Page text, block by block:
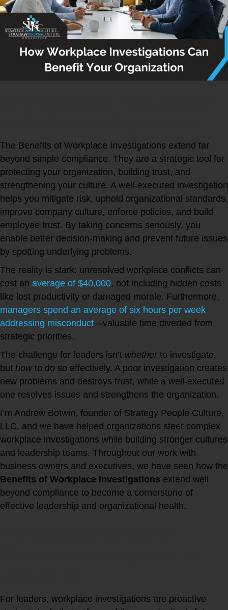
The Benefits of Workplace Investigations extend far
beyond simple compliance. They are a strategic tool for
protecting your organization, building trust, and
strengthening your culture. A well-executed investigation
helps you mitigate risk, uphold organizational standards,
improve company culture, enforce policies, and build
employee trust. By taking concerns seriously, you
enable better decision-making and prevent future issues
by spotting underlying problems.
The reality is stark: unresolved workplace conflicts can
cost an average of $40,000, not including hidden costs
like lost productivity or damaged morale. Furthermore,
managers spend an average of six hours per week
addressing misconduct—valuable time diverted from
strategic priorities.
The challenge for leaders isn’t whetherto investigate,
but howto do so effectively. A poor investigation creates
new problems and destroys trust, while a well-executed
one resolves issues and strengthens the organization.
I’m Andrew Botwin, founder of Strategy People Culture,
LLC, and we have helped organizations steer complex
workplace investigations while building stronger cultures
and leadership teams. Throughout our work with
business owners and executives, we have seen how the
Benefits of Workplace Investigations extend well
beyond compliance to become a cornerstone of
effective leadership and organizational health.
For leaders, workplace investigations are proactive